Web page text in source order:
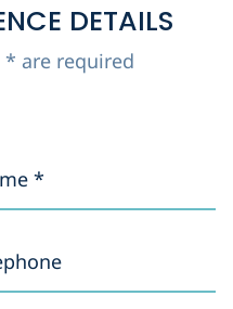
DETAILS
are required
*